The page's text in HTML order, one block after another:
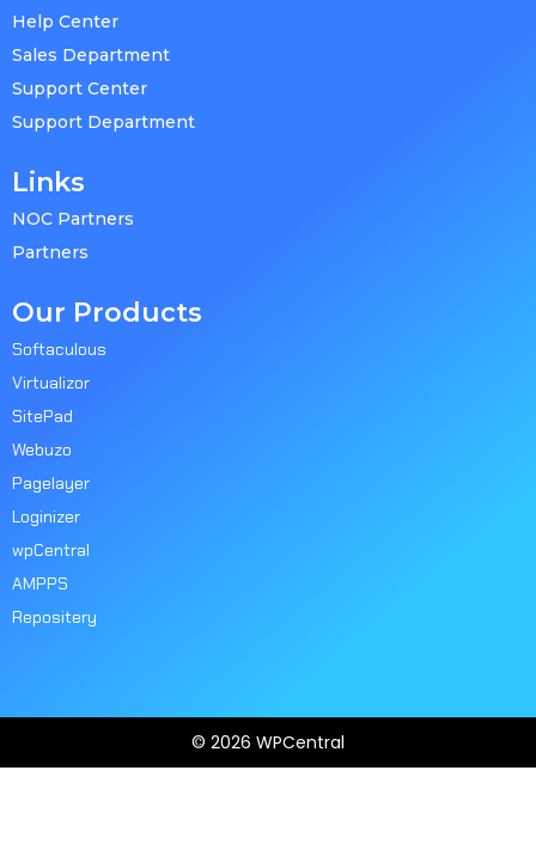
Help Center
Sales Department
Support Center
Support Department
Links
NOC Partners
Partners
Our Products
Softaculous
Virtualizor
SitePad
Webuzo
Pagelayer
Loginizer
wpCentral
AMPPS
Repositery
© 2026 WPCentral